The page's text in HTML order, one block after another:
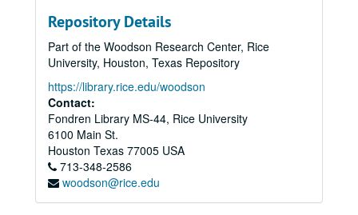
Repository Details
Part of the Woodson Research Center, Rice
University, Houston, Texas Repository
https://library.rice.edu/woodson
Contact:
Fondren Library MS-44, Rice University
6100 Main St.
Houston Texas 77005 USA
713-348-2586
woodson@rice.edu
Parapsychology in Russia
Parapsychology in Russia
Psychokinesis experiments
Psychokinesis experiments
Remote viewing experiments
Remote viewing experiments
Remote viewing targets
Remote viewing targets
Russell Targ television interviews
Russell Targ television interviews
Stargate television specials
Stargate television specials
Equinox - The Real X-Files
The Learning Channel Psi Joe